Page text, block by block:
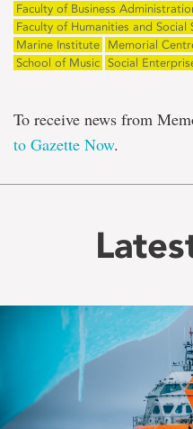
Faculty of Business
Faculty of Humanities and Social
Marine Institute
Memorial
School of Music Social
To receive news from
to Gazette Now.